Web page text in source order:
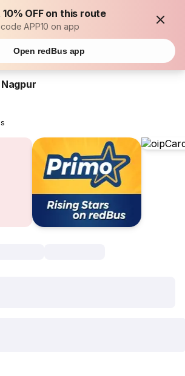
10% OFF on this route
APP10 on app
Open redBus app
Nagpur